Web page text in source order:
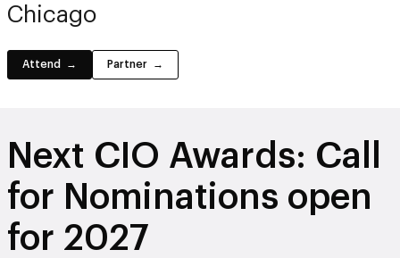
Chicago
Attend Partner
Next CIO Awards: Call
for Nominations open
for 2027